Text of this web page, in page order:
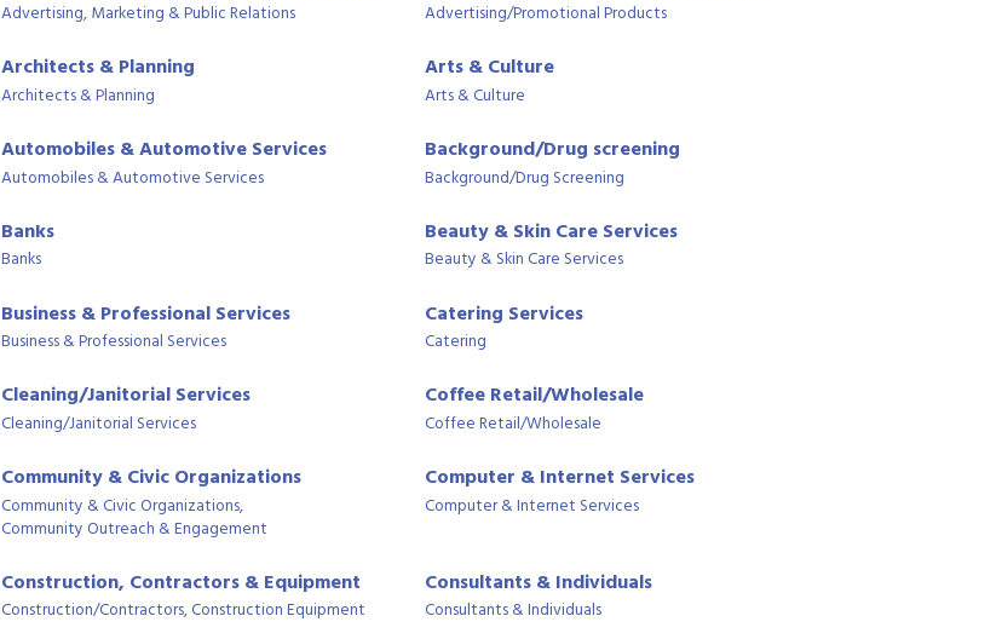
Advertising, Marketing & Public Relations Advertising/Promotional Products
Architects & Planning
Architects & Planning
Arts & Culture
Arts & Culture
Automobiles & Automotive Services
Automobiles & Automotive Services
Background/Drug screening
Background/Drug Screening
Banks
Banks
Beauty & Skin Care Services
Beauty & Skin Care Services
Business & Professional Services
Business & Professional Services
Catering Services
Catering
Cleaning/Janitorial Services
Cleaning/Janitorial Services
Coffee Retail/Wholesale
Coffee Retail/Wholesale
Community & Civic Organizations
Community & Civic Organizations,
Community Outreach & Engagement
Computer & Internet Services
Computer & Internet Services
Construction, Contractors & Equipment
Construction/Contractors, Construction Equipment
Consultants & Individuals
Consultants & Individuals